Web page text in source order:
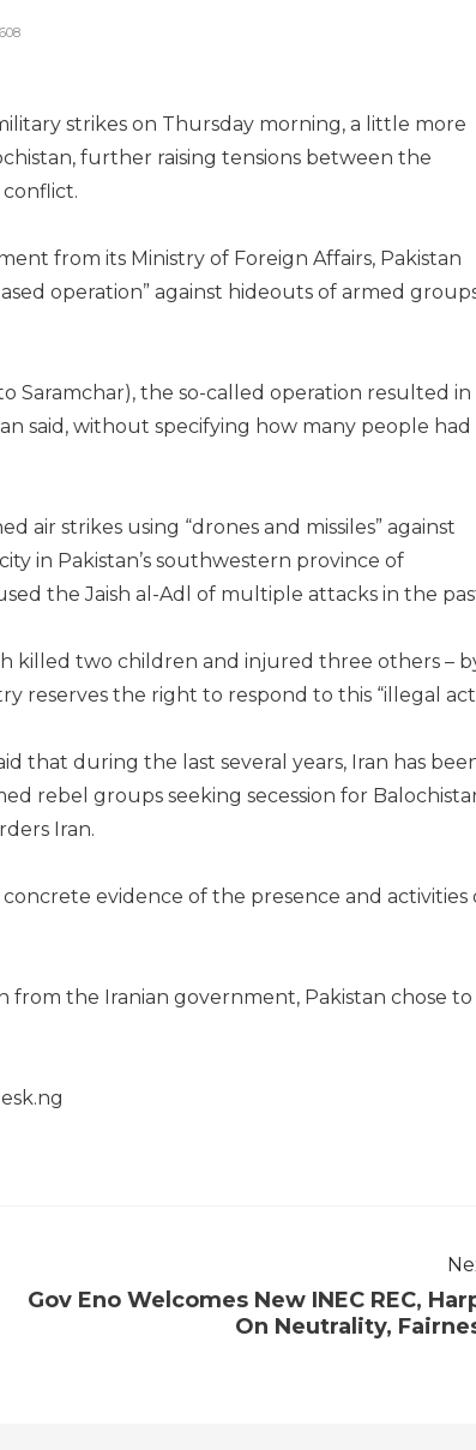
608
strikes on Thursday morning, a little more
further raising tensions between the
from its Ministry of Foreign Affairs, Pakistan
operation” against hideouts of armed
Saramchar), the so-called operation resulted in
said, without specifying how many people had
air strikes using “drones and missiles” against
in Pakistan’s southwestern province of
the Jaish al-Adl of multiple attacks in the
killed two children and injured three others –
reserves the right to respond to this “illegal
that during the last several years, Iran has
rebel groups seeking secession for
Iran.
evidence of the presence and activities
from the Iranian government, Pakistan chose to
Gov Eno Welcomes New INEC REC,
On Neutrality,